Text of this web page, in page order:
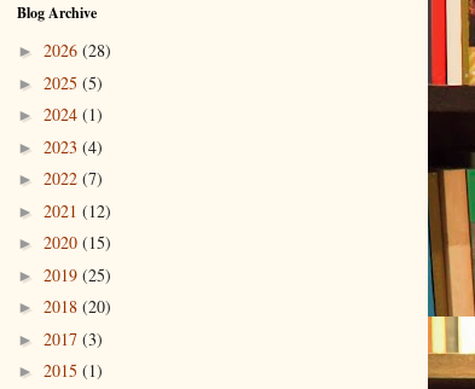
Blog Archive
► 2026 (28)
► 2025 (5)
► 2024 (1)
► 2023 (4)
► 2022 (7)
► 2021 (12)
► 2020 (15)
► 2019 (25)
► 2018 (20)
► 2017 (3)
► 2015 (1)